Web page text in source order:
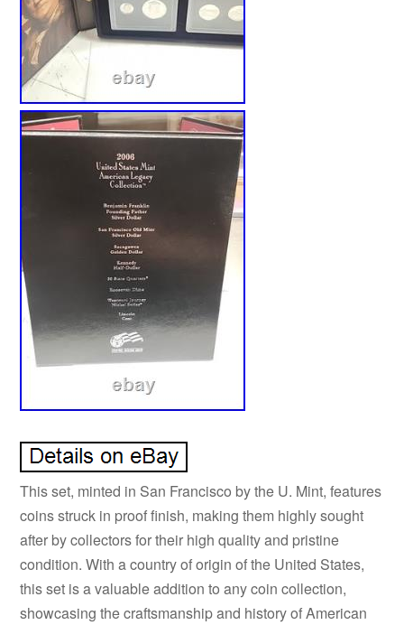
This set, minted in San Francisco by the U. Mint, features
coins struck in proof finish, making them highly sought
after by collectors for their high quality and pristine
condition. With a country of origin of the United States,
this set is a valuable addition to any coin collection,
showcasing the craftsmanship and history of American